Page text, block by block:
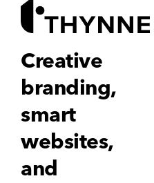
Creative
branding,
smart
websites,
and